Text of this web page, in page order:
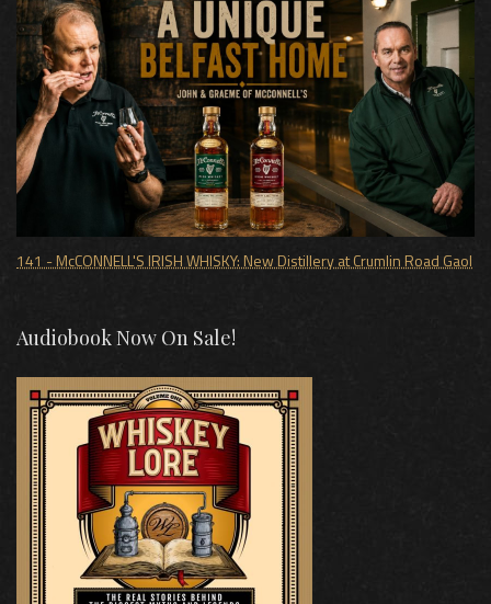
141 - McCONNELL'S IRISH WHISKY: New Distillery at Crumlin Road Gaol
Audiobook Now On Sale!